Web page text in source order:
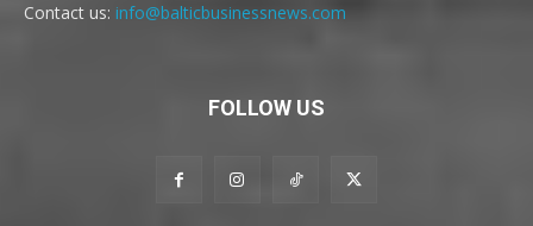
Contact us: info@balticbusinessnews.com
FOLLOW US